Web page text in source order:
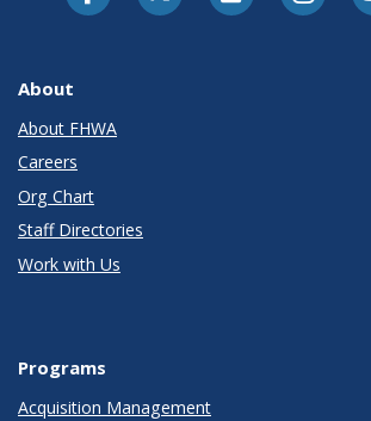
About
About FHWA
Careers
Org Chart
Staff Directories
Work with Us
Programs
Acquisition Management